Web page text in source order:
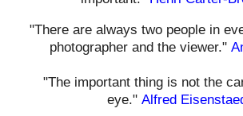
"There are always two people in
photographer and the viewer."
"The important thing is not the
eye." Alfred